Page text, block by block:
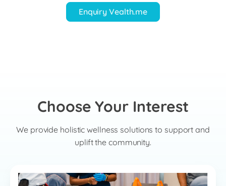
Enquiry Vealth.me
Choose Your Interest
We provide holistic wellness solutions to support and
uplift the community.